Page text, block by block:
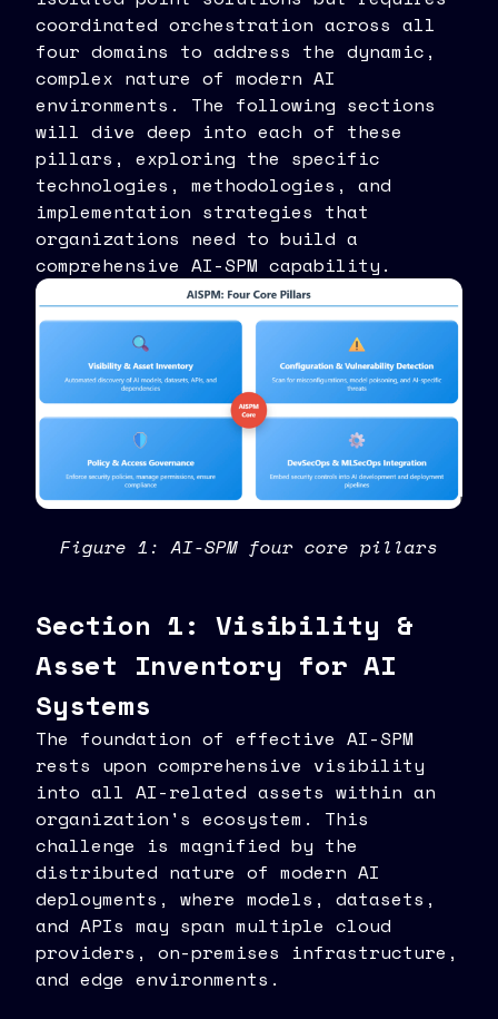
coordinated orchestration across all
four domains to address the dynamic,
complex nature of modern AI
environments. The following sections
will dive deep into each of these
pillars, exploring the specific
technologies, methodologies, and
implementation strategies that
organizations need to build a
comprehensive AI-SPM capability.
Figure 1: AI-SPM four core pillars
Section 1: Visibility &
Asset Inventory for AI
Systems
The foundation of effective AI-SPM
rests upon comprehensive visibility
into all AI-related assets within an
organization's ecosystem. This
challenge is magnified by the
distributed nature of modern AI
deployments, where models, datasets,
and APIs may span multiple cloud
providers, on-premises infrastructure,
and edge environments.